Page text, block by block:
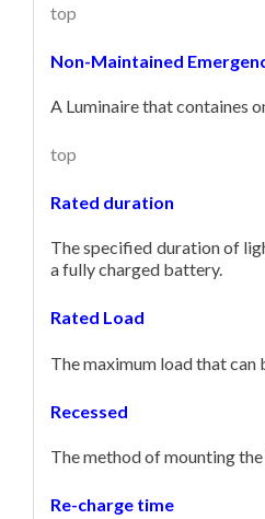
top
Non-Maintained
A Luminaire that containes
top
Rated duration
The specified duration of
a fully charged battery.
Rated Load
The maximum load that can
Recessed
The method of mounting
Re-charge time